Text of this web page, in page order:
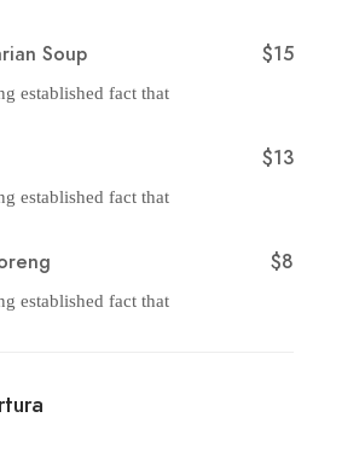
Soup
established fact that
$15
established fact that
$13
established fact that
$8